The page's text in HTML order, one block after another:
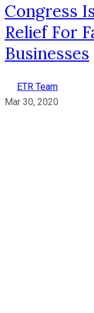
Congress
Relief For
Businesses
ETR Team
Mar 30, 2020